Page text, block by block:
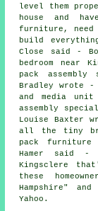
level them
house and
furniture, need
build
Close said -
bedroom near
pack
Bradley wrote
and media
assembly
Louise Baxter
all the tiny
pack furniture
Hamer said
Kingsclere
these
Hampshire"
Yahoo.